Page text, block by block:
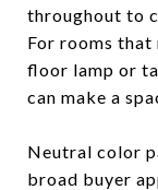
throughout to
For rooms that
floor lamp or
can make a
Neutral color
broad buyer